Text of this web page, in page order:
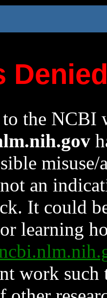
to the NCBI
an
It could
learning
work such